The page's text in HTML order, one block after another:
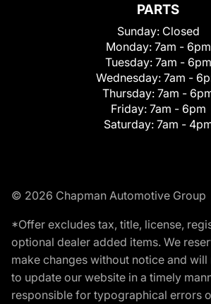
PARTS
Sunday: Closed
Monday: 7am - 6pm
Tuesday: 7am - 6pm
Wednesday: 7am -
Thursday: 7am -
Friday: 7am - 6pm
Saturday: 7am -
© 2026 Chapman Automotive Group
*Offer excludes tax, title, license,
optional dealer added items. We
make changes without notice and
to update our website in a timely
responsible for typographical errors